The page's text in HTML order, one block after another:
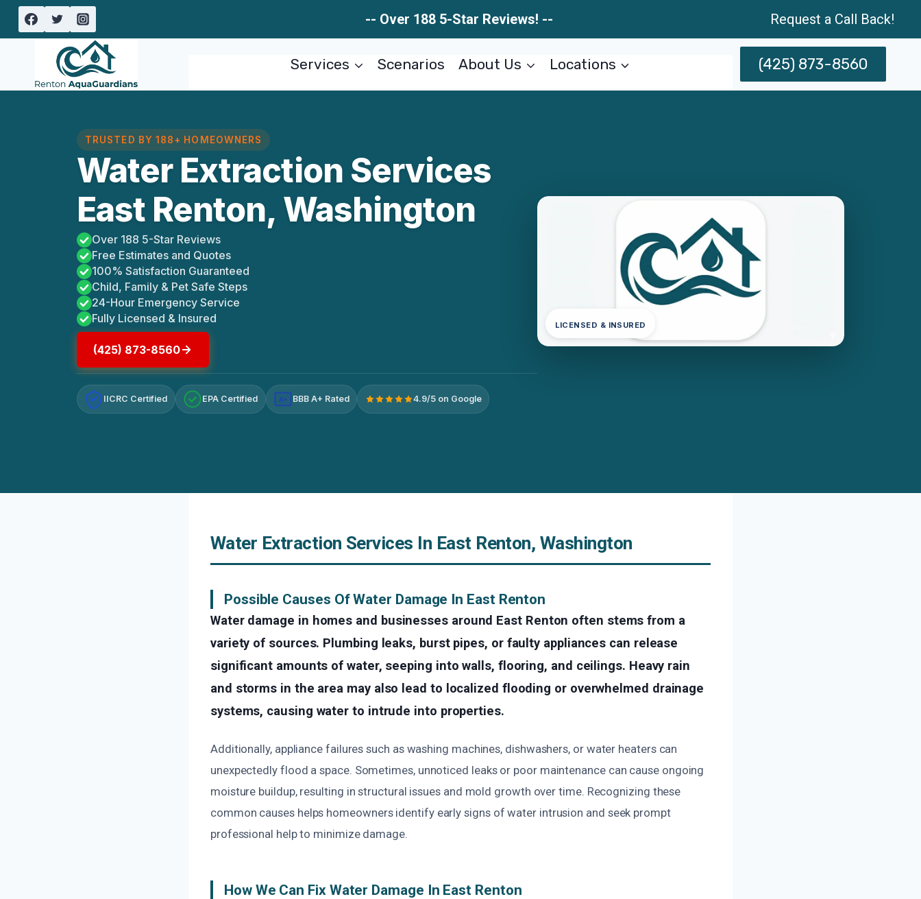
Skip
-- Over 188 5-Star Reviews! -- Request a Call Back!
Services Scenarios About Us Locations (425) 873-8560
TRUSTED BY 188+ HOMEOWNERS
Water Extraction Services
East Renton, Washington
Over 188 5-Star Reviews
Free Estimates and Quotes
100% Satisfaction Guaranteed
Child, Family & Pet Safe Steps
24-Hour Emergency Service
Fully Licensed & Insured
(425) 873-8560
IICRC Certified EPA Certified A+ BBB A+ Rated 4.9/5 on Google
LICENSED & INSURED
Water Extraction Services In East Renton, Washington
Possible Causes Of Water Damage In East Renton
Water damage in homes and businesses around East Renton often stems from a
variety of sources. Plumbing leaks, burst pipes, or faulty appliances can release
significant amounts of water, seeping into walls, flooring, and ceilings. Heavy rain
and storms in the area may also lead to localized flooding or overwhelmed drainage
systems, causing water to intrude into properties.
Additionally, appliance failures such as washing machines, dishwashers, or water heaters can
unexpectedly flood a space. Sometimes, unnoticed leaks or poor maintenance can cause ongoing
moisture buildup, resulting in structural issues and mold growth over time. Recognizing these
common causes helps homeowners identify early signs of water intrusion and seek prompt
professional help to minimize damage.
How We Can Fix Water Damage In East Renton